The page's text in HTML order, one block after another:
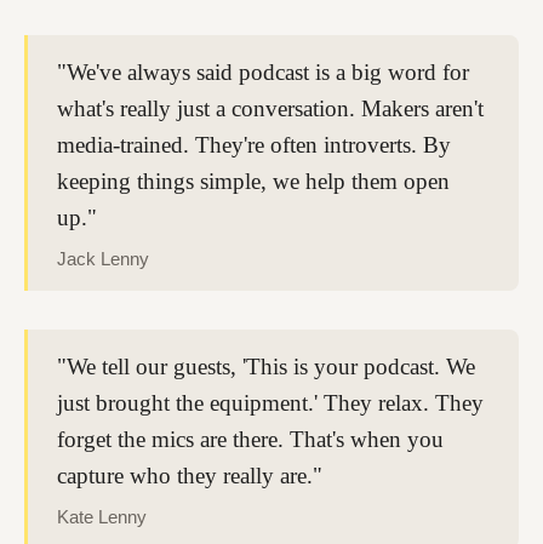
"We've always said podcast is a big word for
what's really just a conversation. Makers aren't
media-trained. They're often introverts. By
keeping things simple, we help them open
up."
Jack Lenny
"We tell our guests, 'This is your podcast. We
just brought the equipment.' They relax. They
forget the mics are there. That's when you
capture who they really are."
Kate Lenny